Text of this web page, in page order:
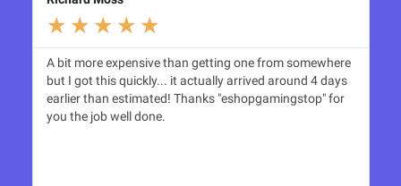
★ ★ ★ ★ ★
A bit more expensive than getting one from somewhere
but I got this quickly... it actually arrived around 4 days
earlier than estimated! Thanks "eshopgamingstop" for
you the job well done.